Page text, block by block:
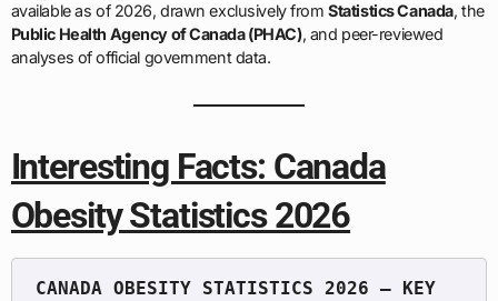
available as of 2026, drawn exclusively fromStatistics Canada, the
Public Health Agency of Canada (PHAC), and peer-reviewed
analyses of official government data.
Interesting Facts: Canada
Obesity Statistics 2026
CANADA OBESITY STATISTICS 2026 — KEY